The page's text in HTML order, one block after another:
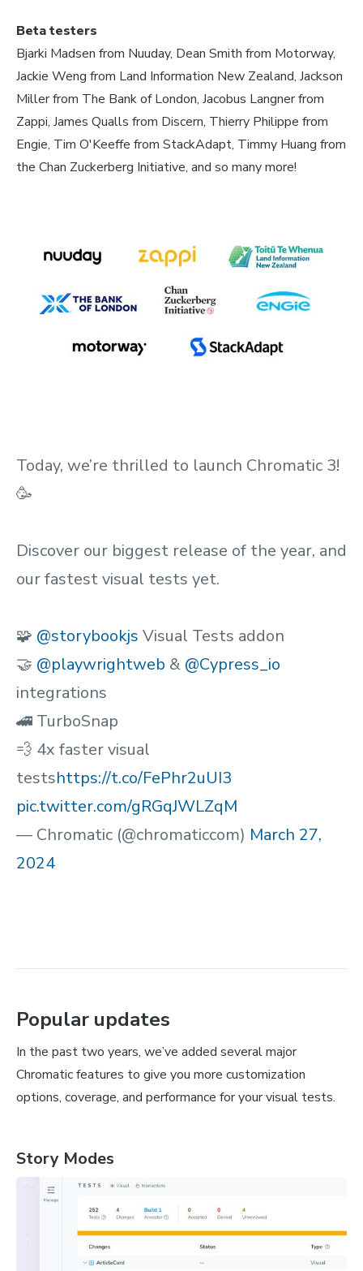
Beta testers
Bjarki Madsen from Nuuday, Dean Smith from Motorway,
Jackie Weng from Land Information New Zealand, Jackson
Miller from The Bank of London, Jacobus Langner from
Zappi, James Qualls from Discern, Thierry Philippe from
Engie, Tim O'Keeffe from StackAdapt, Timmy Huang from
the Chan Zuckerberg Initiative, and so many more!
Today, we’re thrilled to launch Chromatic 3!
🥳
Discover our biggest release of the year, and
our fastest visual tests yet.
🧩 @storybookjs Visual Tests addon
🤝 @playwrightweb & @Cypress_io
integrations
🚄 TurboSnap
💨 4x faster visual
testshttps://t.co/FePhr2uUI3
pic.twitter.com/gRGqJWLZqM
— Chromatic (@chromaticcom) March 27,
2024
Popular updates
In the past two years, we’ve added several major
Chromatic features to give you more customization
options, coverage, and performance for your visual tests.
Story Modes